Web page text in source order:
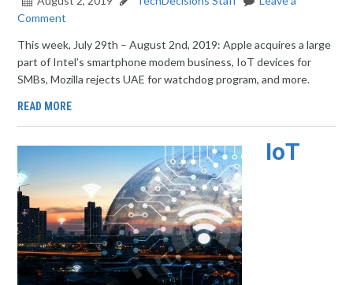
Comment
This week, July 29th – August 2nd, 2019: Apple acquires a large
part of Intel’s smartphone modem business, IoT devices for
SMBs, Mozilla rejects UAE for watchdog program, and more.
READ MORE
IoT